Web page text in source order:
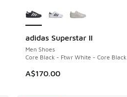
adidas Superstar II
Men Shoes
Core Black - Ftwr White - Core Black
A$170.00